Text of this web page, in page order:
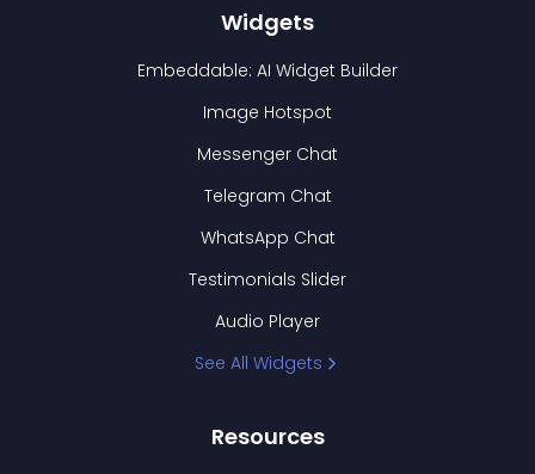
Widgets
Embeddable: AI Widget Builder
Image Hotspot
Messenger Chat
Telegram Chat
WhatsApp Chat
Testimonials Slider
Audio Player
See All Widgets
Resources